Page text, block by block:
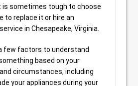
is sometimes tough to choose
to replace it or hire an
service in Chesapeake, Virginia.
few factors to understand
based on your
circumstances, including
your appliances during your